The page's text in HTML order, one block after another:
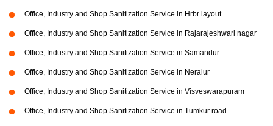
Office, Industry and Shop Sanitization Service in Hrbr layout
Office, Industry and Shop Sanitization Service in Rajarajeshwari nagar
Office, Industry and Shop Sanitization Service in Samandur
Office, Industry and Shop Sanitization Service in Neralur
Office, Industry and Shop Sanitization Service in Visveswarapuram
Office, Industry and Shop Sanitization Service in Tumkur road